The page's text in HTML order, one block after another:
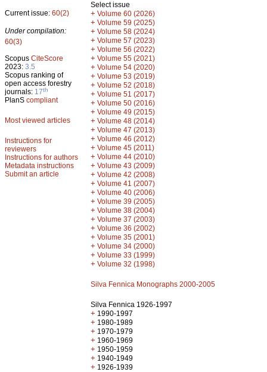
Current issue: 60(2)
Under compilation:
60(3)
Scopus CiteScore
2023: 3.5
Scopus ranking of
open access forestry
journals: 17th
PlanS compliant
Most viewed articles
Instructions for
reviewers
Instructions for authors
Metadata instructions
Submit an article
Select issue
+ Volume 60 (2026)
+ Volume 59 (2025)
+ Volume 58 (2024)
+ Volume 57 (2023)
+ Volume 56 (2022)
+ Volume 55 (2021)
+ Volume 54 (2020)
+ Volume 53 (2019)
+ Volume 52 (2018)
+ Volume 51 (2017)
+ Volume 50 (2016)
+ Volume 49 (2015)
+ Volume 48 (2014)
+ Volume 47 (2013)
+ Volume 46 (2012)
+ Volume 45 (2011)
+ Volume 44 (2010)
+ Volume 43 (2009)
+ Volume 42 (2008)
+ Volume 41 (2007)
+ Volume 40 (2006)
+ Volume 39 (2005)
+ Volume 38 (2004)
+ Volume 37 (2003)
+ Volume 36 (2002)
+ Volume 35 (2001)
+ Volume 34 (2000)
+ Volume 33 (1999)
+ Volume 32 (1998)
Silva Fennica Monographs 2000-2005
Silva Fennica 1926-1997
+ 1990-1997
+ 1980-1989
+ 1970-1979
+ 1960-1969
+ 1950-1959
+ 1940-1949
+ 1926-1939